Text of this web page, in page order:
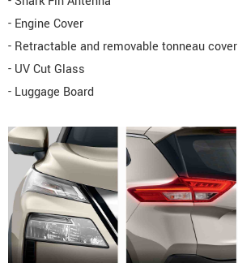
- Engine Cover
- Retractable and removable tonneau cover
- UV Cut Glass
- Luggage Board